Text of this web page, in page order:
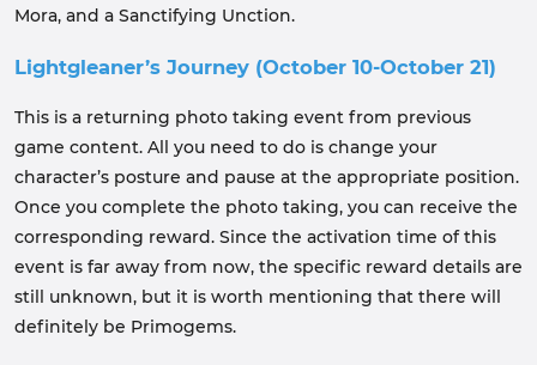
Mora, and a Sanctifying Unction.
Lightgleaner’s Journey (October 10-October 21)
This is a returning photo taking event from previous
game content. All you need to do is change your
character’s posture and pause at the appropriate position.
Once you complete the photo taking, you can receive the
corresponding reward. Since the activation time of this
event is far away from now, the specific reward details are
still unknown, but it is worth mentioning that there will
definitely be Primogems.